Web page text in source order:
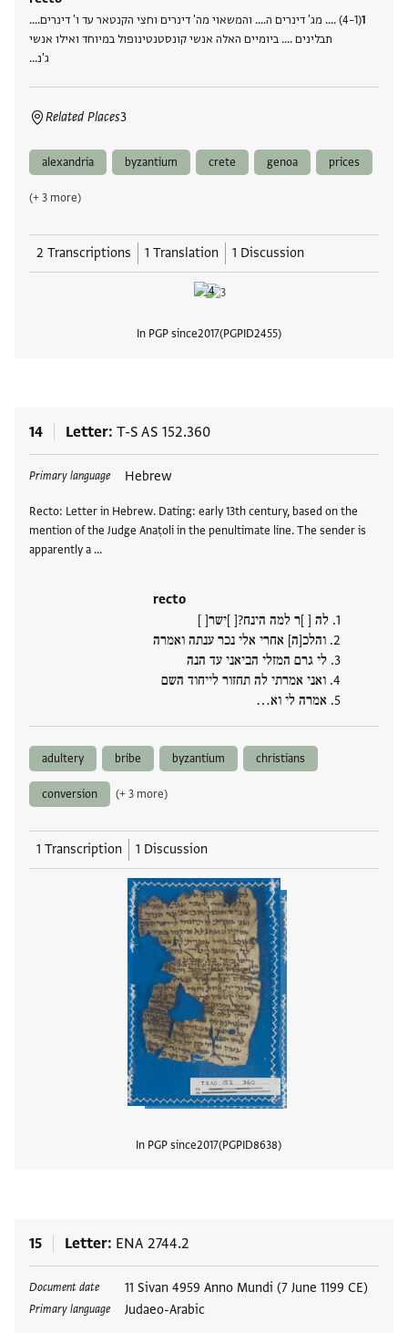
(1–4) .... מג' דינרים ה.... והמשאוי מה' דינרים וחצי הקנטאר עד ו' דינרים....
תבלינים .... ביומיים האלה אנשי קונסטנטינופול במיוחד ואילו אנשי
ג'נ…
Related Places3
alexandria byzantium crete genoa prices
(+ 3 more)
2 Transcriptions 1 Translation 1 Discussion
In PGP since2017 PGPID2455
14 Letter T-S AS 152.360
Primary language Hebrew
Recto: Letter in Hebrew. Dating: early 13th century, based on the
mention of the Judge Anaṭoli in the penultimate line. The sender is
apparently a …
recto
1. לה [ ]ר למה הינח?[ ]ישר[ ]
2. והלכ[ה] אחרי אלי נכר ענתה ואמרה
3. לי גרם המזלי הביאני עד הנה
4. ואני אמרתי לה תחזור לייחוד השם
5. אמרה לי וא…
Tags
adultery bribe byzantium christians
conversion (+ 3 more)
1 Transcription 1 Discussion
In PGP since2017 PGPID8638
15 Letter ENA 2744.2
Document date 11 Sivan 4959 Anno Mundi (7 June 1199 CE)
Primary language Judaeo-Arabic
Tags